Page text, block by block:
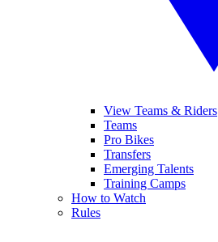
View Teams & Riders
Teams
Pro Bikes
Transfers
Emerging Talents
Training Camps
How to Watch
Rules